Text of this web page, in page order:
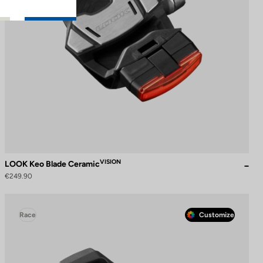
LOOK Keo Blade CeramicVISION
€249.90
Race Customize